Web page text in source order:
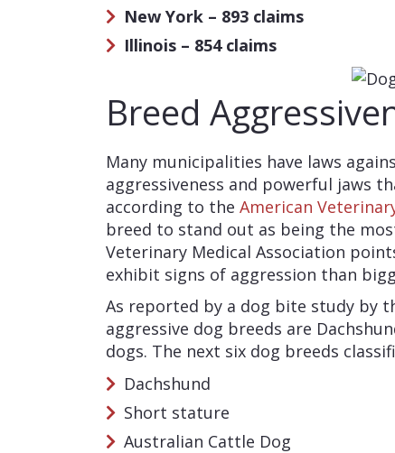
New York – 893 claims
Illinois – 854 claims
Breed
Many municipalities have laws
aggressiveness and powerful jaws
according to the American
breed to stand out as being the
Veterinary Medical Association
exhibit signs of aggression than
As reported by a dog bite study by
aggressive dog breeds are
dogs. The next six dog breeds
Dachshund
Short stature
Australian Cattle Dog